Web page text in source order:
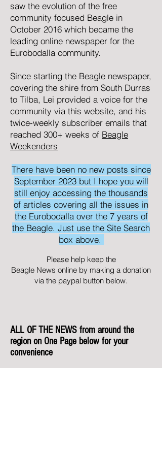
saw the evolution of the free
community focused Beagle in
October 2016 which became the
leading online newspaper for the
Eurobodalla community.
Since starting the Beagle newspaper,
covering the shire from South Durras
to Tilba, Lei provided a voice for the
community via this website, and his
twice-weekly subscriber emails that
reached 300+ weeks of Beagle
Weekenders
There have been no new posts since
September 2023 but I hope you will
still enjoy accessing the thousands
of articles covering all the issues in
the Eurobodalla over the 7 years of
the Beagle. Just use the Site Search
box above.
Please help keep the
Beagle News online by making a donation
via the paypal button below.
ALL OF THE NEWS from around the
region on One Page below for your
convenience